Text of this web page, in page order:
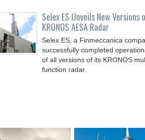
Selex ES Unveils New Versions
KRONOS AESA Radar
Selex ES, a Finmeccanica
successfully completed
of all versions of its KRONOS
function radar.